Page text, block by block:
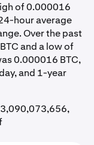
of 0.000016
hour average
Over the past
and a low of
0.000016 BTC,
and 1-year